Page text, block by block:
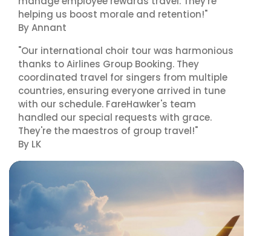
helping us boost morale and retention!"
By Annant
"Our international choir tour was harmonious
thanks to Airlines Group Booking. They
coordinated travel for singers from multiple
countries, ensuring everyone arrived in tune
with our schedule. FareHawker's team
handled our special requests with grace.
They're the maestros of group travel!"
By LK